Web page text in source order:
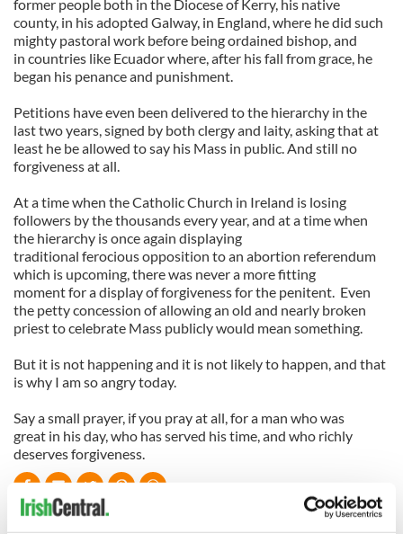
former people both in the Diocese of Kerry, his native
county, in his adopted Galway, in England, where he did such
mighty pastoral work before being ordained bishop, and
in countries like Ecuador where, after his fall from grace, he
began his penance and punishment.
Petitions have even been delivered to the hierarchy in the
last two years, signed by both clergy and laity, asking that at
least he be allowed to say his Mass in public. And still no
forgiveness at all.
At a time when the Catholic Church in Ireland is losing
followers by the thousands every year, and at a time when
the hierarchy is once again displaying
traditional ferocious opposition to an abortion referendum
which is upcoming, there was never a more fitting
moment for a display of forgiveness for the penitent. Even
the petty concession of allowing an old and nearly broken
priest to celebrate Mass publicly would mean something.
But it is not happening and it is not likely to happen, and that
is why I am so angry today.
Say a small prayer, if you pray at all, for a man who was
great in his day, who has served his time, and who richly
deserves forgiveness.
READ NEXT